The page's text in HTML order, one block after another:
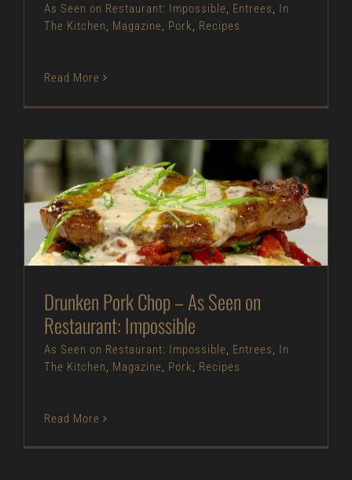
As Seen on Restaurant: Impossible, Entrees, In
The Kitchen, Magazine, Pork, Recipes
Read More
Drunken Pork Chop – As Seen on Restaurant:
Impossible
As Seen on Restaurant: Impossible Entrees In
The Kitchen Magazine Pork Recipes
Drunken Pork Chop – As Seen on
Restaurant: Impossible
As Seen on Restaurant: Impossible Entrees
In
The Kitchen
Magazine Pork Recipes
Read More